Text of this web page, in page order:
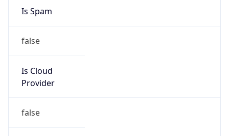
Is Spam
false
Is Cloud
Provider
false